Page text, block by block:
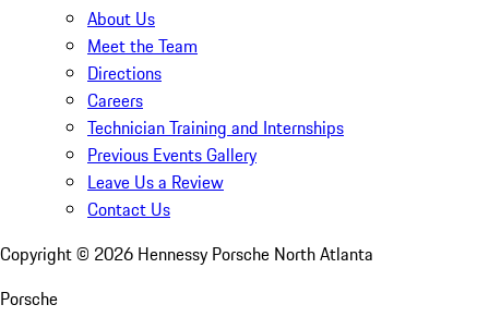
About Us
Meet the Team
Directions
Careers
Technician Training and Internships
Previous Events Gallery
Leave Us a Review
Contact Us
Copyright © 2026 Hennessy Porsche North Atlanta
Porsche